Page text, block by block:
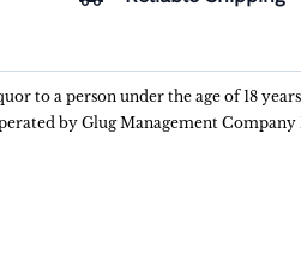
to a person under the age of 18
by Glug Management Company